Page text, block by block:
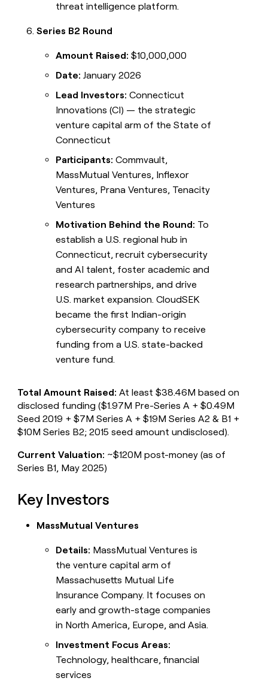
threat intelligence platform.
Series B2 Round
Amount Raised: $10,000,000
Date: January 2026
Lead Investors: Connecticut
Innovations (CI) — the strategic
venture capital arm of the State of
Connecticut
Participants: Commvault,
MassMutual Ventures, Inflexor
Ventures, Prana Ventures, Tenacity
Ventures
Motivation Behind the Round: To
establish a U.S. regional hub in
Connecticut, recruit cybersecurity
and AI talent, foster academic and
research partnerships, and drive
U.S. market expansion. CloudSEK
became the first Indian-origin
cybersecurity company to receive
funding from a U.S. state-backed
venture fund.
Total Amount Raised: At least $38.46M based on
disclosed funding ($1.97M Pre-Series A + $0.49M
Seed 2019 + $7M Series A + $19M Series A2 & B1 +
$10M Series B2; 2015 seed amount undisclosed).
Current Valuation: ~$120M post-money (as of
Series B1, May 2025)
Key Investors
MassMutual Ventures
Details: MassMutual Ventures is
the venture capital arm of
Massachusetts Mutual Life
Insurance Company. It focuses on
early and growth-stage companies
in North America, Europe, and Asia.
Investment Focus Areas:
Technology, healthcare, financial
services